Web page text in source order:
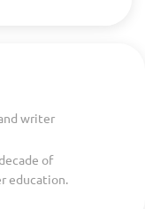
writer
of
education.